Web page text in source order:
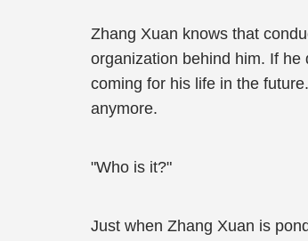
Zhang Xuan knows that
organization behind him. If
coming for his life in the
anymore.
"Who is it?"
Just when Zhang Xuan is